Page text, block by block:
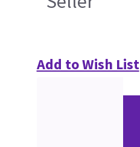
Add to Wish List